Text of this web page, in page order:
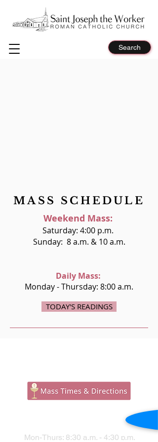
Search
MASS SCHEDULE
Weekend Mass:
Saturday: 4:00 p.m.
Sunday: 8 a.m. & 10 a.m.
Daily Mass:
Monday - Thursday: 8:00 a.m.
TODAY'S READINGS
PARISH OFFICE
Mon-Thurs: 8:30 a.m. - 4:30 p.m.